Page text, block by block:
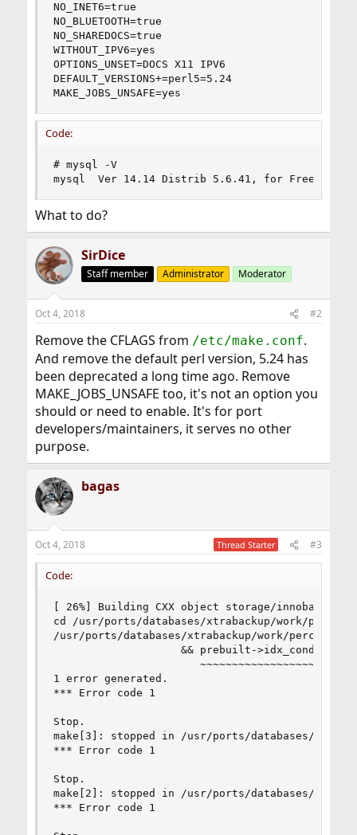
NO_INET6=true
NO_BLUETOOTH=true
NO_SHAREDOCS=true
WITHOUT_IPV6=yes
OPTIONS_UNSET=DOCS X11 IPV6
DEFAULT_VERSIONS+=perl5=5.24
MAKE_JOBS_UNSAFE=yes
Code:
# mysql -V
mysql  Ver 14.14 Distrib 5.6.41, for
What to do?
SirDice
Staff member Administrator Moderator
Oct 4, 2018 #2
Remove the CFLAGS from /etc/make.conf.
And remove the default perl version, 5.24 has
been deprecated a long time ago. Remove
MAKE_JOBS_UNSAFE too, it's not an option you
should or need to enable. It's for port
developers/maintainers, it serves no other
purpose.
bagas
Oct 4, 2018 Thread Starter #3
Code:
[ 26%] Building CXX object storage/innobase/
cd /usr/ports/databases/xtrabackup/work/
/usr/ports/databases/xtrabackup/work/
&& prebuilt->idx_cond ==
~~~~~~~~~~~~~~~~~~ ^
1 error generated.
*** Error code 1
Stop.
make[3]: stopped in /usr/ports/databases/
*** Error code 1
Stop.
make[2]: stopped in /usr/ports/databases/
*** Error code 1